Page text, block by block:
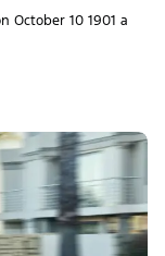
October 10 1901 a